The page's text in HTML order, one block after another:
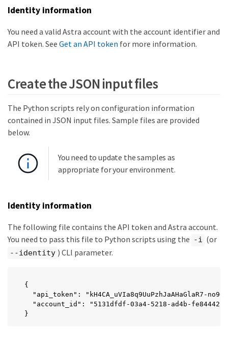
Identity information
You need a valid Astra account with the account identifier and
API token. See Get an API token for more information.
Create the JSON input files
The Python scripts rely on configuration information
contained in JSON input files. Sample files are provided
below.
You need to update the samples as
appropriate for your environment.
Identity information
The following file contains the API token and Astra account.
You need to pass this file to Python scripts using the -i (or
--identity ) CLI parameter.
{
"api_token": "kH4CA_uVIa8q9UuPzhJaAHaGlaR7-
"account_id": "5131dfdf-03a4-5218-ad4b-
}